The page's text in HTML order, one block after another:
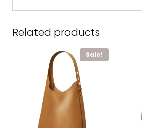
Related products
Sale!